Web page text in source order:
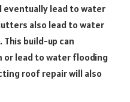
eventually lead to water
also lead to water
This build-up can
lead to water flooding
roof repair will also